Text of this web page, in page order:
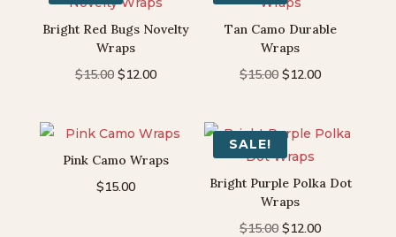
Bright Red Bugs Novelty
Wraps
$15.00 Original
$15.00.
$12.00Current
$12.00.
Tan Camo Durable
Wraps
$15.00 Original
$15.00.
$12.00Current
$12.00.
Pink Camo Wraps
$15.00
SALE!
Bright Purple Polka Dot
Wraps
$15.00 Original
$12.00Current